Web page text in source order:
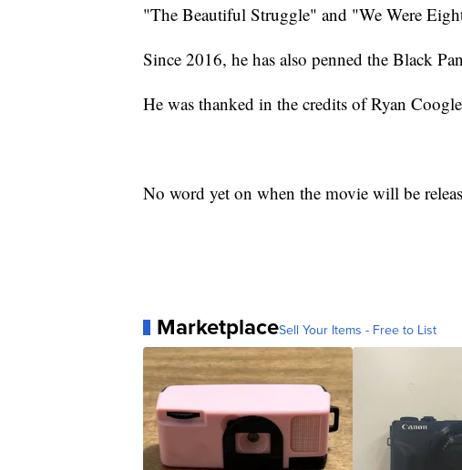
"The Beautiful Struggle" and "We Were
Since 2016, he has also penned the Black
He was thanked in the credits of Ryan
No word yet on when the movie will be
MarketplaceSell Your Items - Free to List